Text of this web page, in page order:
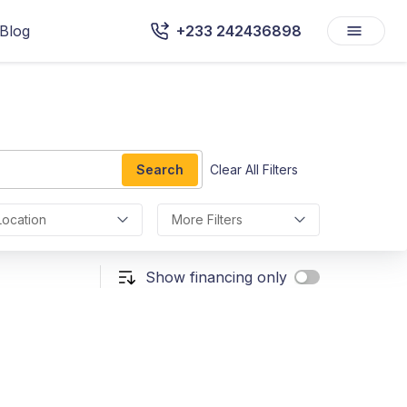
Blog +233 242436898
Search Clear All Filters
More Filters
Show financing only